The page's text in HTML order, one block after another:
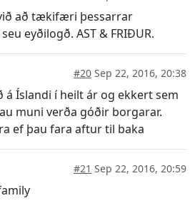
að tækifæri þessarrar
eyðilogð. AST & FRIÐUR.
#20 Sep 22, 2016, 20:38
á Íslandi í heilt ár og ekkert sem
muni verða góðir borgarar.
ef þau fara aftur til baka
#21 Sep 22, 2016, 20:59